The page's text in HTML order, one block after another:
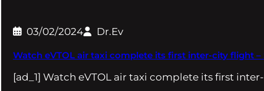
03/02/2024 Dr.Ev
Watch eVTOL air taxi complete its first inter-city flight –
[ad_1] Watch eVTOL air taxi complete its first